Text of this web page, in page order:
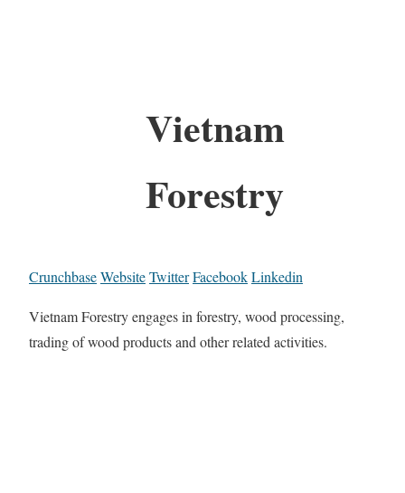
Vietnam
Forestry
CrunchbaseWebsiteTwitterFacebookLinkedin
Vietnam Forestry engages in forestry, wood processing,
trading of wood products and other related activities.